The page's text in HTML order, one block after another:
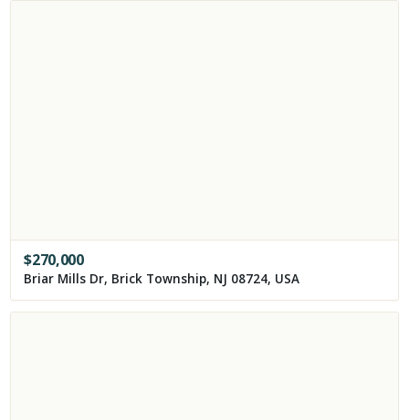
$270,000
Briar Mills Dr, Brick Township, NJ 08724, USA